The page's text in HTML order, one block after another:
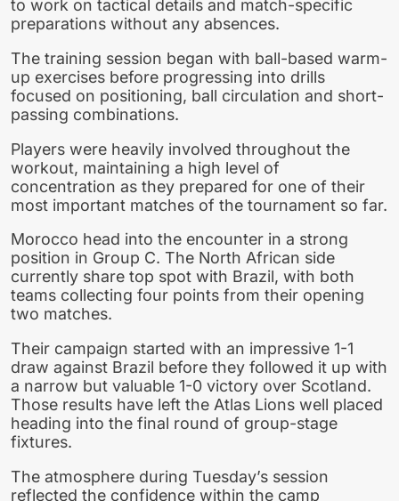
to work on tactical details and match-specific
preparations without any absences.
The training session began with ball-based warm-
up exercises before progressing into drills
focused on positioning, ball circulation and short-
passing combinations.
Players were heavily involved throughout the
workout, maintaining a high level of
concentration as they prepared for one of their
most important matches of the tournament so far.
Morocco head into the encounter in a strong
position in Group C. The North African side
currently share top spot with Brazil, with both
teams collecting four points from their opening
two matches.
Their campaign started with an impressive 1-1
draw against Brazil before they followed it up with
a narrow but valuable 1-0 victory over Scotland.
Those results have left the Atlas Lions well placed
heading into the final round of group-stage
fixtures.
The atmosphere during Tuesday’s session
reflected the confidence within the camp